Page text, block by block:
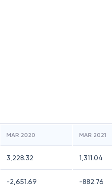
MAR 2020 MAR 2021
3,228.32 1,311.04
-2,651.69 -882.76